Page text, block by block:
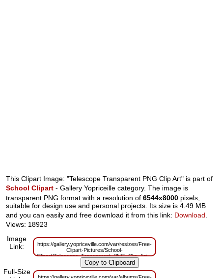
This Clipart Image: "Telescope Transparent PNG Clip Art" is part of
School Clipart - Gallery Yopriceille category. The image is
transparent PNG format with a resolution of6544x8000 pixels,
suitable for design use and personal projects. Its size is 4.49 MB
and you can easily and free download it from this link: Download
Views: 18923
Image
Link:
https://gallery.yopriceville.com/var/resizes/Free-
Clipart-Pictures/School-
Clipart/Telescope_Transparent_PNG_Clip_Art.png?
m=1629833075
Full-Size